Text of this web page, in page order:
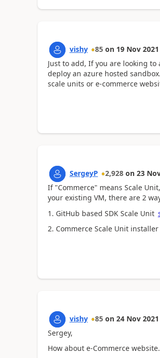
vishy 85 on 19 Nov 2021
Just to add, If you are looking
deploy an azure hosted
scale units or e-commerce
SergeyP 2,928 on 23
If "Commerce" means Scale
your existing VM, there are 2
1. GitHub based SDK Scale Unit
2. Commerce Scale Unit installer
vishy 85 on 24 Nov 2021
Sergey,
How about e-Commerce